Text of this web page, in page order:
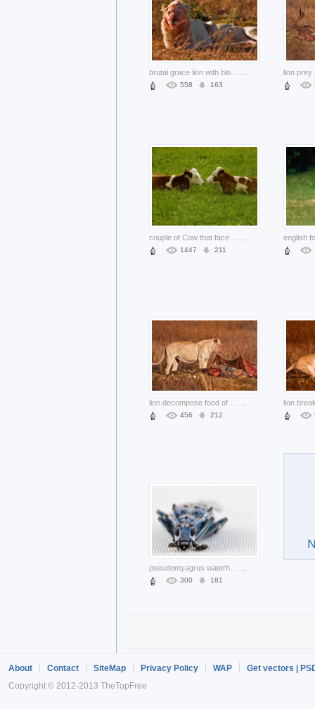
558 163
1447 211
456 212
300 181
About Contact SiteMap Privacy Policy WAP
Get vectors |
Copyright © 2012-2013 TheTopFree